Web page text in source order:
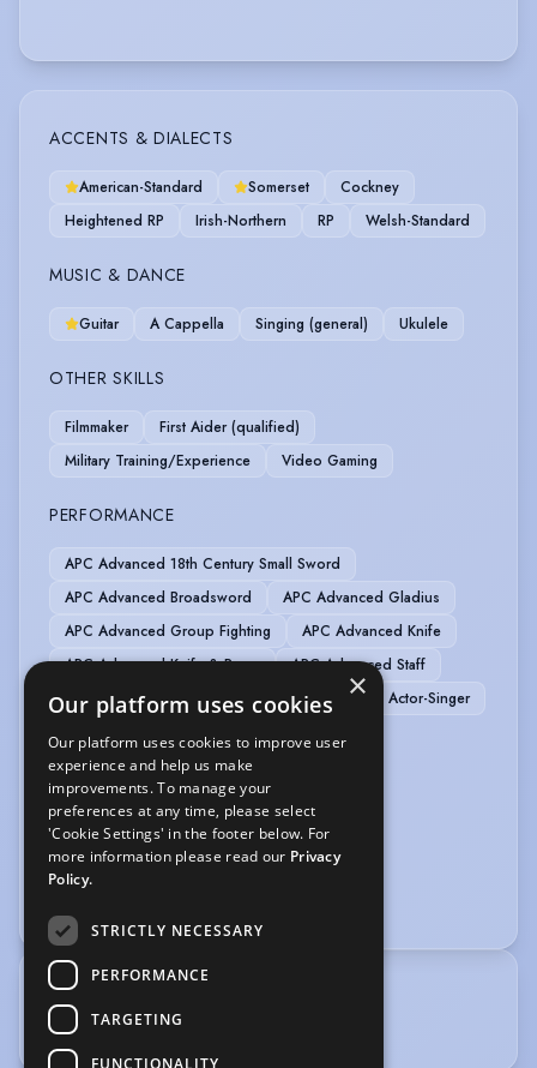
ACCENTS & DIALECTS
American-Standard Somerset
Cockney
Heightened RP
Irish-Northern RP Welsh-Standard
MUSIC & DANCE
Guitar A Cappella Singing (general) Ukulele
OTHER SKILLS
Filmmaker
First Aider (qualified)
Military Training/Experience
Video Gaming
PERFORMANCE
APC Advanced 18th Century Small Sword
APC Advanced Broadsword
APC Advanced Gladius
APC Advanced Group Fighting
APC Advanced Knife
APC Advanced Knife & Rope
APC Advanced Staff
APC Advanced Unarmed
Actor-Musician
Actor-Singer
Public Speaking
SPORTS
Bodybuilding Rugby
Stage Combat
TRAINING
Guildford School of Acting, BA Acting (Hons)
×
Our platform uses cookies
Our platform uses cookies to improve user
experience and help us make
improvements. To manage your
preferences at any time, please select
'Cookie Settings' in the footer below. For
more information please read our Privacy
Policy.
STRICTLY NECESSARY
PERFORMANCE
TARGETING
FUNCTIONALITY